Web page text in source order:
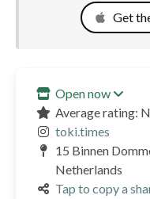
Get
Open now
Average rating:
toki.times
15 Binnen
Netherlands
Tap to copy a